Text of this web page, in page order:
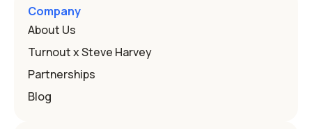
and hearing impairment are two ways to qualify The law
that covers this is the Individuals with Disabilities
Education
Company
About Us
Turnout x Steve Harvey
Partnerships
Blog